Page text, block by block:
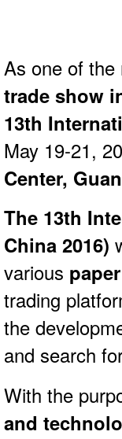
As one of the
trade show
13th
May 19-21,
Center,
The 13th
China 2016)
various
trading
the
and search
With the
and